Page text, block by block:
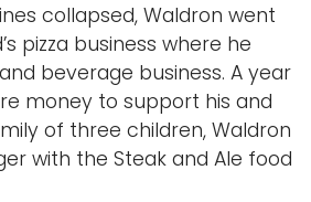
collapsed, Waldron went
pizza business where he
beverage business. A year
money to support his and
of three children, Waldron
with the Steak and Ale food